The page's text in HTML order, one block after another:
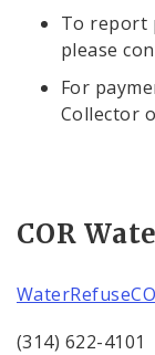
To report
please
For
Collector
COR
(314) 622-4101